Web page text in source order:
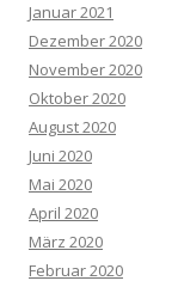
Januar 2021
Dezember 2020
November 2020
Oktober 2020
August 2020
Juni 2020
Mai 2020
April 2020
März 2020
Februar 2020